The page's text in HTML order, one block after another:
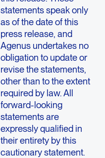
statements speak only
as of the date of this
press release, and
Agenus undertakes no
obligation to update or
revise the statements,
other than to the extent
required by law. All
forward-looking
statements are
expressly qualified in
their entirety by this
cautionary statement.